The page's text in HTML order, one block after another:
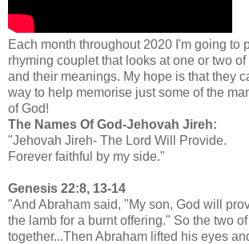
Each month throughout 2020 I'm going to
rhyming couplet that looks at one or two of
and their meanings. My hope is that they
way to help memorise just some of the
of God!
The Names Of God-Jehovah Jireh:
"Jehovah Jireh- The Lord Will Provide.
Forever faithful by my side."
Genesis 22:8, 13-14
"And Abraham said, "My son, God will
the lamb for a burnt offering." So the two
together...Then Abraham lifted his eyes